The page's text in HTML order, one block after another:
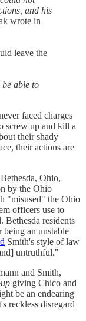
and his
wrote in
leave the
able to
faced charges
screw up and kill a
their shady
their actions are
Ohio,
by the Ohio
"misused" the Ohio
officers use to
Bethesda residents
an unstable
Smith's style of law
untruthful."
and Smith,
giving Chico and
be an endearing
reckless disregard